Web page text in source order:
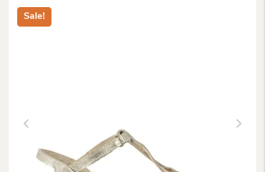
was:
$200.00.
is:
$130.00.
Sale!